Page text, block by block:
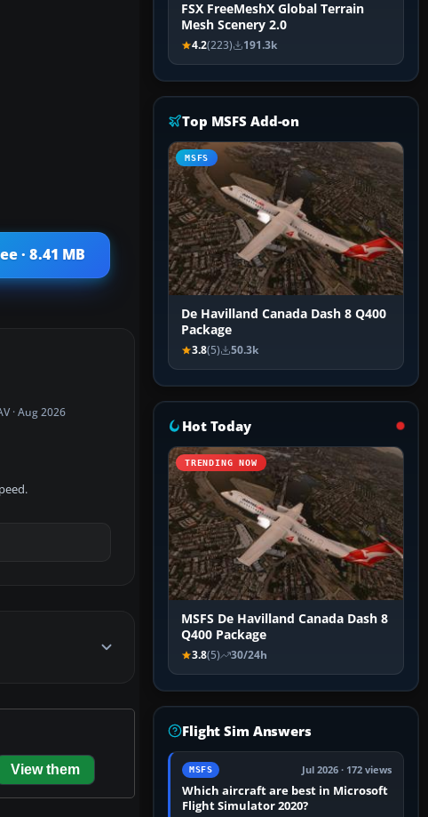
· 8.41 MB
· Aug 2026
View them
FSX FreeMeshX Global Terrain
Mesh Scenery 2.0
4.2(223) 191.3k
Top MSFS Add-on
MSFS
De Havilland Canada Dash 8 Q400
Package
3.8(5) 50.3k
Hot Today
TRENDING NOW
MSFS De Havilland Canada Dash 8
Q400 Package
3.8(5) 30/24h
Flight Sim Answers
MSFS Jul 2026 · 172 views
Which aircraft are best in Microsoft
Flight Simulator 2020?